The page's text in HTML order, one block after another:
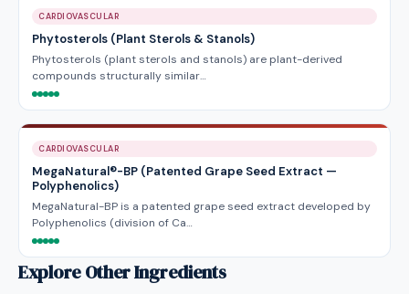
CARDIOVASCULAR
Phytosterols (Plant Sterols & Stanols)
Phytosterols (plant sterols and stanols) are plant-derived
compounds structurally similar…
CARDIOVASCULAR
MegaNatural®-BP (Patented Grape Seed Extract —
Polyphenolics)
MegaNatural-BP is a patented grape seed extract developed by
Polyphenolics (division of Ca…
Explore Other Ingredients